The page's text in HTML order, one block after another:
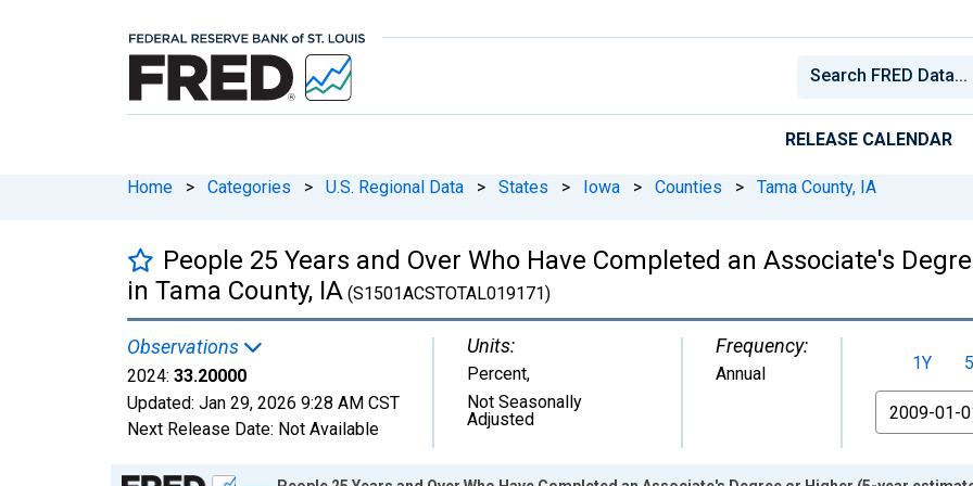
RELEASE CALENDAR
Home > Categories > U.S. Regional Data > States > Iowa > Counties > Tama County, IA
People 25 Years and Over Who Have Completed an Associate's
in Tama County, IA (S1501ACSTOTAL019171)
Observations
2024: 33.20000
Updated: Jan 29, 2026 9:28 AM CST
Next Release Date: Not Available
Units:
Percent,
Not Seasonally
Adjusted
Frequency:
Annual 1Y
From
Chart